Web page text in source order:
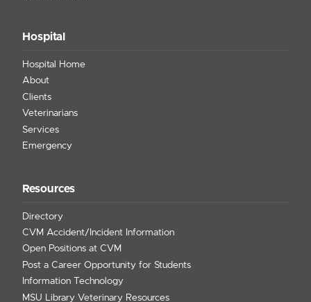
Hospital
Hospital Home
About
Clients
Veterinarians
Services
Emergency
Resources
Directory
CVM Accident/Incident Information
Open Positions at CVM
Post a Career Opportunity for Students
Information Technology
MSU Library Veterinary Resources